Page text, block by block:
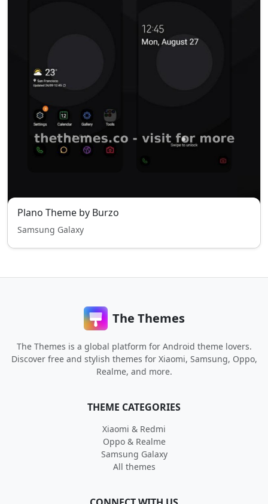
Plano Theme by Burzo
Samsung Galaxy
The Themes
The Themes is a global platform for Android theme lovers.
Discover free and stylish themes for Xiaomi, Samsung, Oppo,
Realme, and more.
THEME CATEGORIES
Xiaomi & Redmi
Oppo & Realme
Samsung Galaxy
All themes